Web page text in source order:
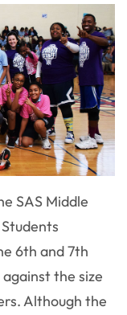
SAS Middle
6th and 7th
the size
Although the